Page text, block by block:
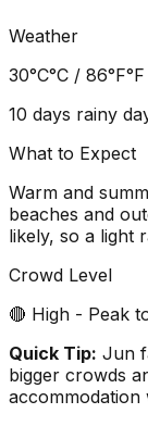
Weather
30°C°C / 86°F°F
10 days rainy
What to Expect
Warm and
beaches and
likely, so a light
Crowd Level
🔴 High - Peak
Quick Tip: Jun
bigger crowds
accommodation